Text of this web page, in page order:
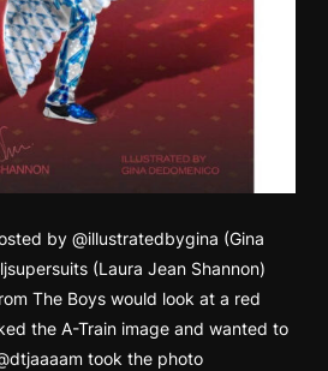
by @illustratedbygina (Gina
(Laura Jean Shannon)
The Boys would look at a red
the A-Train image and wanted to
took the photo